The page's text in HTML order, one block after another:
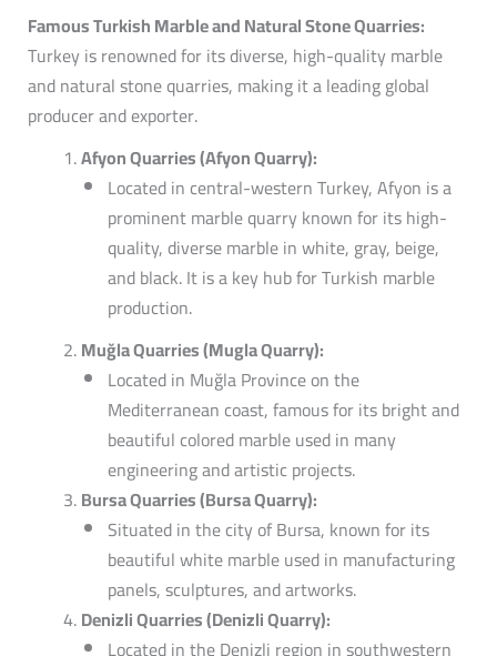
Famous Turkish Marble and Natural Stone Quarries:
Turkey is renowned for its diverse, high-quality marble
and natural stone quarries, making it a leading global
producer and exporter.
Afyon Quarries (Afyon Quarry):
Located in central-western Turkey, Afyon is a
prominent marble quarry known for its high-
quality, diverse marble in white, gray, beige,
and black. It is a key hub for Turkish marble
production.
Muğla Quarries (Mugla Quarry):
Located in Muğla Province on the
Mediterranean coast, famous for its bright and
beautiful colored marble used in many
engineering and artistic projects.
Bursa Quarries (Bursa Quarry):
Situated in the city of Bursa, known for its
beautiful white marble used in manufacturing
panels, sculptures, and artworks.
Denizli Quarries (Denizli Quarry):